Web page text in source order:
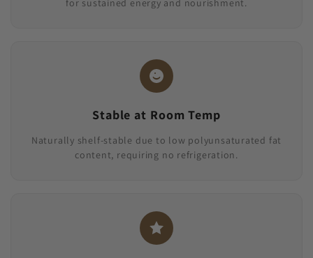
for sustained energy and nourishment.
Stable at Room Temp
Naturally shelf-stable due to low polyunsaturated fat
content, requiring no refrigeration.